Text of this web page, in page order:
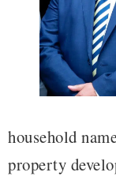
household
property